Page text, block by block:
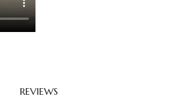
REVIEWS